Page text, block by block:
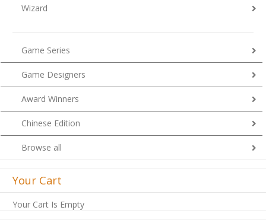
Wizard
Game Series
Game Designers
Award Winners
Chinese Edition
Browse all
Your Cart
Your Cart Is Empty